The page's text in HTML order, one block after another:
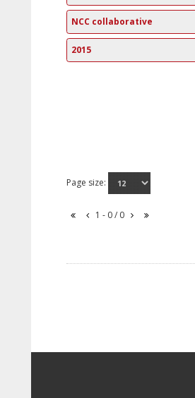
NCC collaborative
2015
Page size:
1 - 0 / 0